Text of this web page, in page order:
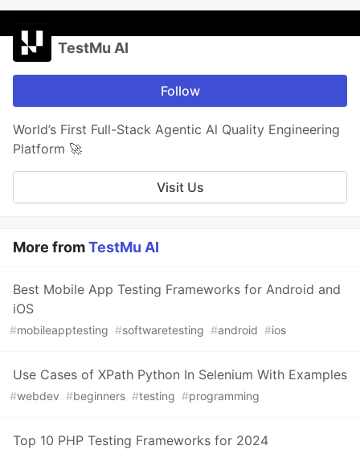
TestMu AI
Follow
World’s First Full-Stack Agentic Al Quality Engineering
Platform 🚀
Visit Us
More fromTestMu AI
Best Mobile App Testing Frameworks for Android and
iOS
#mobileapptesting #softwaretesting #android #ios
Use Cases of XPath Python In Selenium With Examples
#webdev #beginners #testing #programming
Top 10 PHP Testing Frameworks for 2024